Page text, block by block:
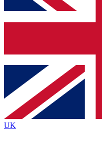
up to our newsletter
Contact me with
By submitting your information
and are aged 16 or over.
UK